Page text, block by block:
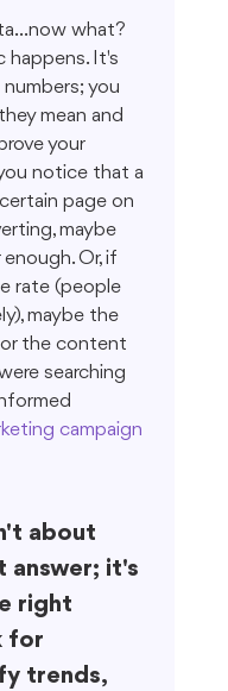
what?
happens. It's
you
mean and
your
notice that a
page on
maybe
Or, if
rate (people
maybe the
the content
searching
campaign
about
answer; it's
right
for
trends,